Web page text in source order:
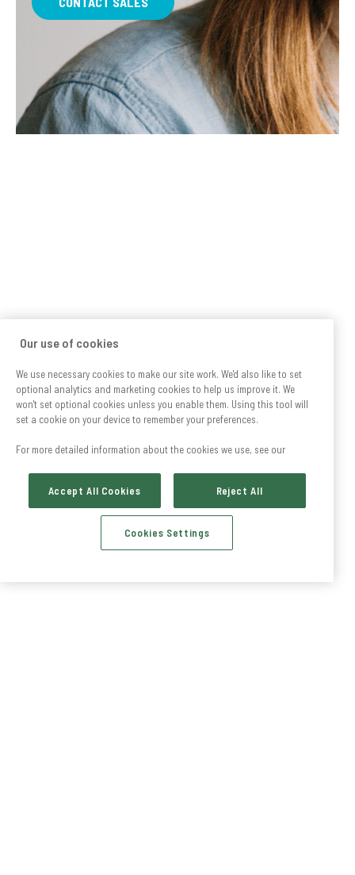
Our use of cookies
We use necessary cookies to make our site work. We'd also like to set
optional analytics and marketing cookies to help us improve it. We
won't set optional cookies unless you enable them. Using this tool will
set a cookie on your device to remember your preferences.
For more detailed information about the cookies we use, see our
Accept All Cookies Reject All
Cookies Settings